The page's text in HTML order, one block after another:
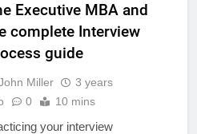
Executive MBA and
complete Interview
guide
Miller
3 years
0 10 mins
your interview